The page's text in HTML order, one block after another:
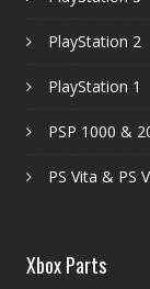
PlayStation 2
PlayStation 1
PSP 1000 &
PS Vita & PS
Xbox Parts